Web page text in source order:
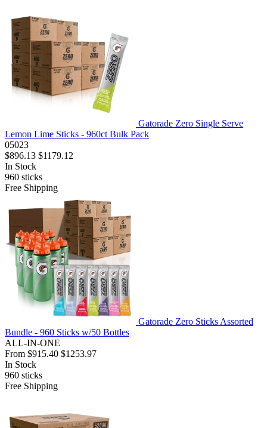
Gatorade Zero Single Serve
Lemon Lime Sticks - 960ct Bulk Pack
05023
$896.13 $1179.12
In Stock
960 sticks
Free Shipping
Gatorade Zero Sticks Assorted
Bundle - 960 Sticks w/50 Bottles
ALL-IN-ONE
From $915.40 $1253.97
In Stock
960 sticks
Free Shipping